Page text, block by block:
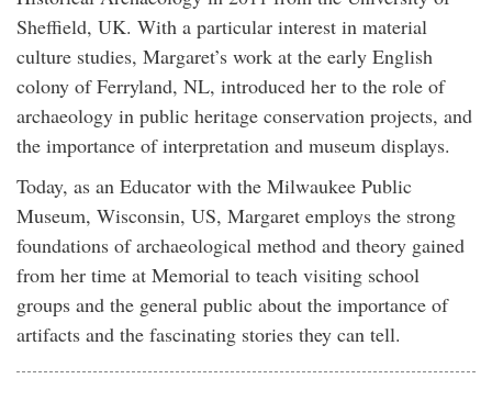
Sheffield, UK. With a particular interest in material
culture studies, Margaret’s work at the early English
colony of Ferryland, NL, introduced her to the role of
archaeology in public heritage conservation projects, and
the importance of interpretation and museum displays.
Today, as an Educator with the Milwaukee Public
Museum, Wisconsin, US, Margaret employs the strong
foundations of archaeological method and theory gained
from her time at Memorial to teach visiting school
groups and the general public about the importance of
artifacts and the fascinating stories they can tell.